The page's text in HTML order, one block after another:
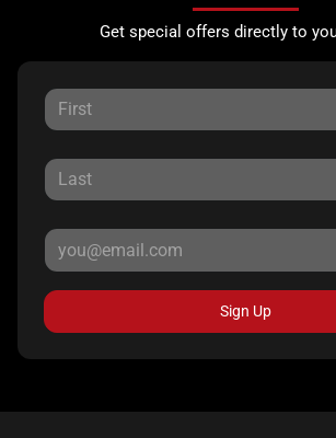
Get special offers directly to
Sign Up